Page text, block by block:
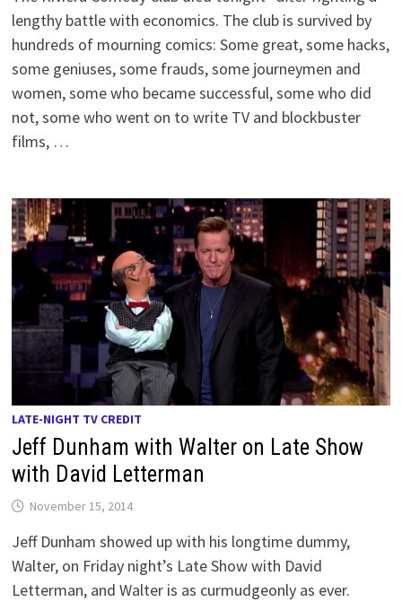
lengthy battle with economics. The club is survived by
hundreds of mourning comics: Some great, some hacks,
some geniuses, some frauds, some journeymen and
women, some who became successful, some who did
not, some who went on to write TV and blockbuster
films, …
LATE-NIGHT TV CREDIT
Jeff Dunham with Walter on Late Show
with David Letterman
November 15, 2014
Jeff Dunham showed up with his longtime dummy,
Walter, on Friday night’s Late Show with David
Letterman, and Walter is as curmudgeonly as ever.